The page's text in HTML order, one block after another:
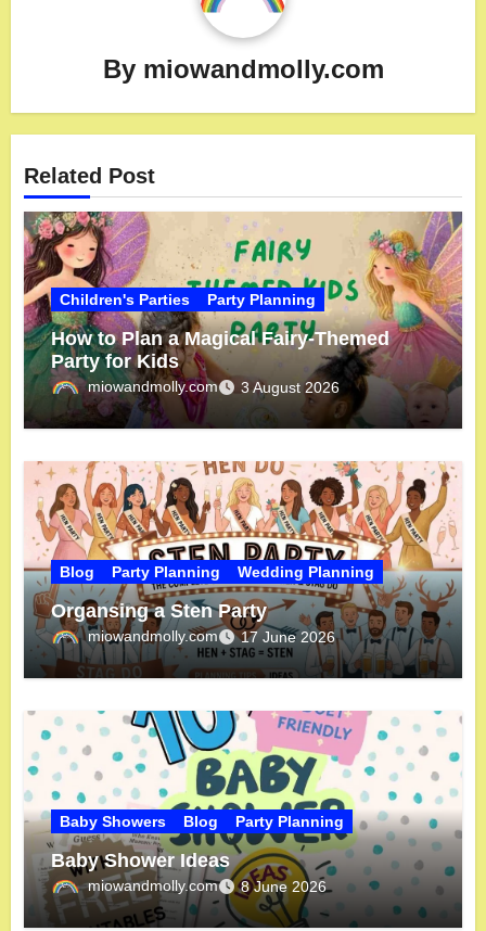
By miowandmolly.com
Related Post
Children's Parties Party Planning
How to Plan a Magical Fairy-Themed
Party for Kids
miowandmolly.com 3 August 2026
Blog Party Planning Wedding Planning
Organsing a Sten Party
miowandmolly.com 17 June 2026
Baby Showers Blog Party Planning
Baby Shower Ideas
miowandmolly.com 8 June 2026